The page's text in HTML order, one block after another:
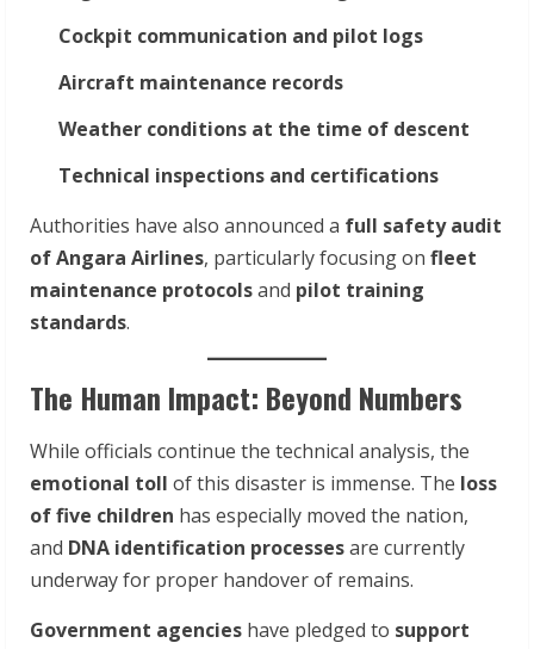
Cockpit communication and pilot logs
Aircraft maintenance records
Weather conditions at the time of descent
Technical inspections and certifications
Authorities have also announced a full safety audit
of Angara Airlines, particularly focusing on fleet
maintenance protocolsand pilot training
standards.
The Human Impact: Beyond Numbers
While officials continue the technical analysis, the
emotional toll of this disaster is immense. The loss
of five children has especially moved the nation,
and DNA identification processesare currently
underway for proper handover of remains.
Government agencies have pledged to support